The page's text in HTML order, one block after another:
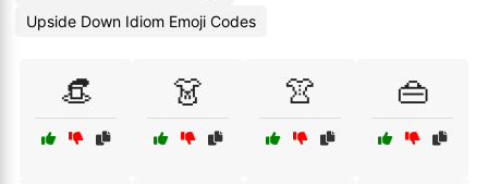
Upside Down Idiom Emoji Codes
👒 👗 👚 👜